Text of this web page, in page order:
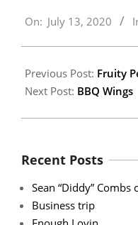
07-
On: July 13, 2020
Previous Post: Fruity
Next Post: BBQ Wings
Recent Posts
Sean “Diddy” Combs
Business trip